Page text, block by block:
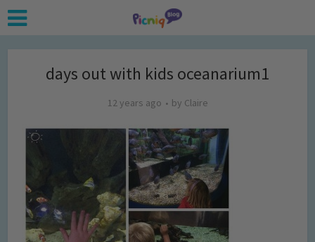
days out with kids oceanarium1
12 years ago by Claire